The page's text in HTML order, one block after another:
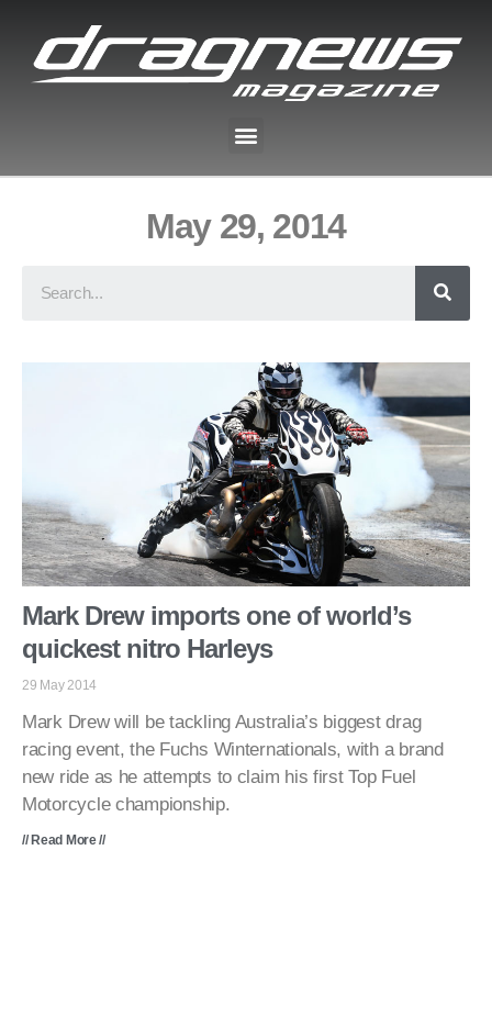
May 29, 2014
Mark Drew imports one of world’s
quickest nitro Harleys
29 May 2014
Mark Drew will be tackling Australia’s biggest drag
racing event, the Fuchs Winternationals, with a brand
new ride as he attempts to claim his first Top Fuel
Motorcycle championship.
// Read More //